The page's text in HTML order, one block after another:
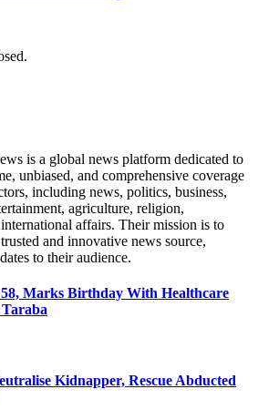
is a global news platform dedicated to
unbiased, and comprehensive coverage
including news, politics, business,
agriculture, religion,
affairs. Their mission is to
and innovative news source,
to their audience.
Marks Birthday With Healthcare
Kidnapper, Rescue Abducted